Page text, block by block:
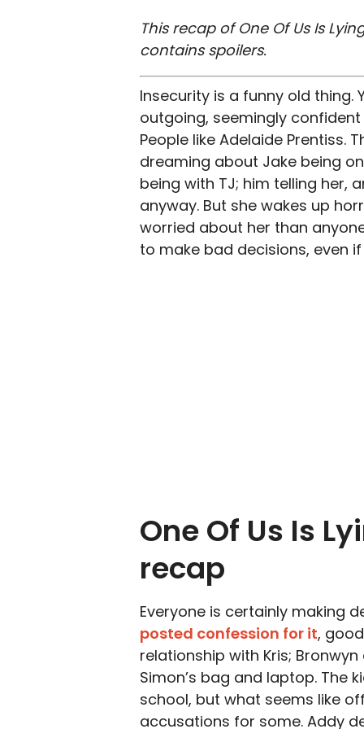
This recap of One Of Us Is
contains spoilers.
Insecurity is a funny old thing.
outgoing, seemingly
People like Adelaide Prentiss.
dreaming about Jake being
being with TJ; him telling her,
anyway. But she wakes up
worried about her than
to make bad decisions, even
One Of Us Is
recap
Everyone is certainly making
posted confession for it,
relationship with Kris;
Simon’s bag and laptop. The
school, but what seems like
accusations for some. Addy